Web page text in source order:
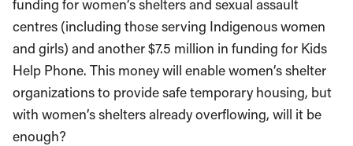
funding for women’s shelters and sexual assault
centres (including those serving Indigenous women
and girls) and another $7.5 million in funding for Kids
Help Phone. This money will enable women’s shelter
organizations to provide safe temporary housing, but
with women’s shelters already overflowing, will it be
enough?